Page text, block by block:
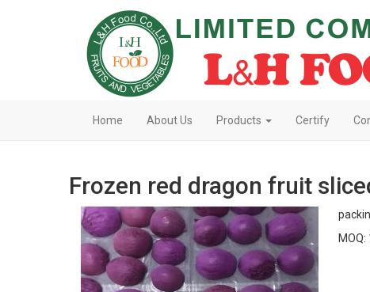
Home About Us Products Certify
Frozen red dragon fruit